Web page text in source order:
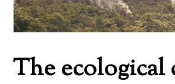
The ecological